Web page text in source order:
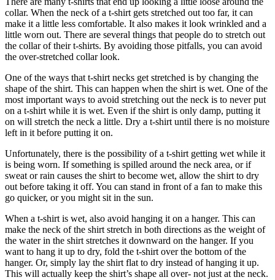
collar. When the neck of a t-shirt gets stretched out too far, it can
make it a little less comfortable. It also makes it look wrinkled and a
little worn out. There are several things that people do to stretch out
the collar of their t-shirts. By avoiding those pitfalls, you can avoid
the over-stretched collar look.
One of the ways that t-shirt necks get stretched is by changing the
shape of the shirt. This can happen when the shirt is wet. One of the
most important ways to avoid stretching out the neck is to never put
on a t-shirt while it is wet. Even if the shirt is only damp, putting it
on will stretch the neck a little. Dry a t-shirt until there is no moisture
left in it before putting it on.
Unfortunately, there is the possibility of a t-shirt getting wet while it
is being worn. If something is spilled around the neck area, or if
sweat or rain causes the shirt to become wet, allow the shirt to dry
out before taking it off. You can stand in front of a fan to make this
go quicker, or you might sit in the sun.
When a t-shirt is wet, also avoid hanging it on a hanger. This can
make the neck of the shirt stretch in both directions as the weight of
the water in the shirt stretches it downward on the hanger. If you
want to hang it up to dry, fold the t-shirt over the bottom of the
hanger. Or, simply lay the shirt flat to dry instead of hanging it up.
This will actually keep the shirt’s shape all over- not just at the neck.